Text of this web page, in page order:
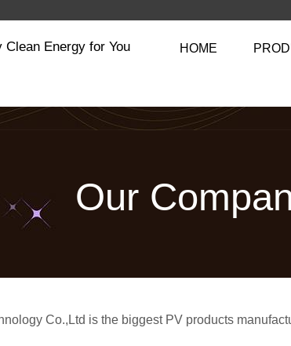
Energy for You HOME
Our
Co.,Ltd is the biggest PV products